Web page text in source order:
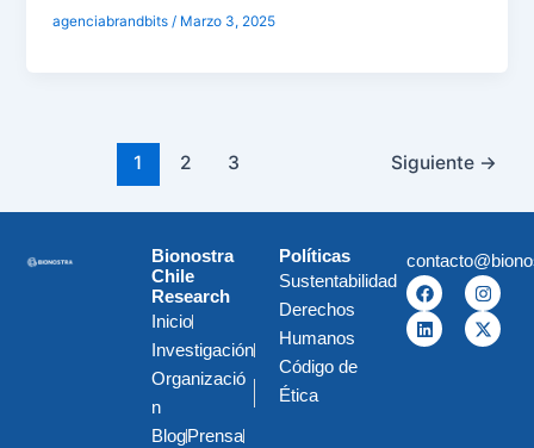
agenciabrandbits/ Marzo 3, 2025
1 2 3 Siguiente →
Bionostra
Chile
Research
Inicio
Investigación
Organizació
n
BlogPrensa
Políticas
Sustentabilidad
Derechos
Humanos
Código de
Ética
F
a
c
e
b
I
n
s
t
a
L
i
n
k
e
X
-
t
w
i